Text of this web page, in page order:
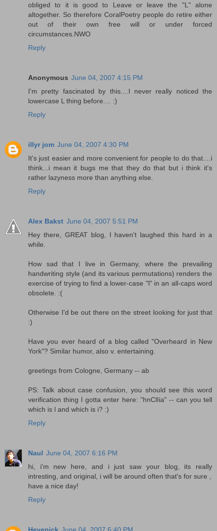
obliged to it is good to Leave or leave the "L" alone
altogether. So therefore CoralPoetry people do retire either
out of their own free will or under forced
circumstances.NWO
Reply
Anonymous June 04, 2007 4:15 PM
I'm pretty fascinated by this....I never really noticed the
lowercase L thing before.... :)
Reply
illyr jom June 04, 2007 4:30 PM
It's just easier and more convenient for people to do that....i
think...i mean it bugs me that they do that but i think it's
rather lazyness more than anything else.
Reply
Alex Bakst June 04, 2007 5:51 PM
Hey there, GREAT blog, I haven't laughed this hard in a
while.
How sad that I live in Germany, where the prevailing
handwriting style (and its various permutations) renders the
exercise of trying to find a lower-case "l" in an all-caps word
obsolete. :(
Otherwise I'd be out there on the street looking for just that
:)
Have you ever heard of a blog called "Overheard in New
York"? Similar humor, also v. entertaining.
greetings from Cologne, Germany -- ab
PS: Talk about case confusion, you should see this word
verification thing I gotta enter here: "hnClIia" -- can you tell
which is l and which is i? :)
Reply
Naul June 04, 2007 6:16 PM
hi, i'm new here, and i just saw your blog, its really
intresting, and original, i will be around often that's for sure ,
have a nice day!
Reply